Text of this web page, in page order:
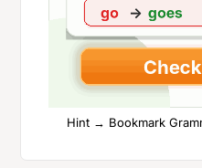
Hint → Bookmark